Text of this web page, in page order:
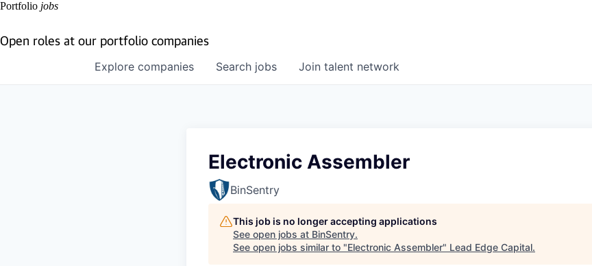
Portfolio jobs
Open roles at our portfolio companies
Search jobs
Explore companies Join talent network
Electronic Assembler
BinSentry
This job is no longer accepting applications
See open jobs at BinSentry.
See open jobs similar to "Electronic Assembler" Lead Edge Capital.